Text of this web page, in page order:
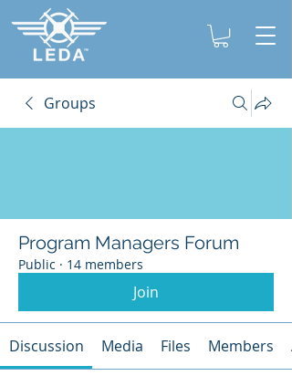
Groups
Program Managers Forum
Public · 14 members
Join
Discussion Media Files Members